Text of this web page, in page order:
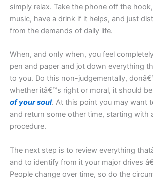
simply relax. Take the phone off the
music, have a drink if it helps, and just
from the demands of daily life.
When, and only when, you feel
pen and paper and jot down everything
to you. Do this non-judgementally,
whether itâ€™s right or moral, it should
of your soul. At this point you may want
and return some other time, starting with
procedure.
The next step is to review everything
and to identify from it your major drives
People change over time, so do the